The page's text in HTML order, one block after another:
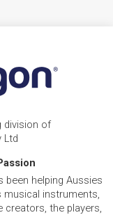
division of
Ltd
been helping Aussies
musical instruments,
creators, the players,